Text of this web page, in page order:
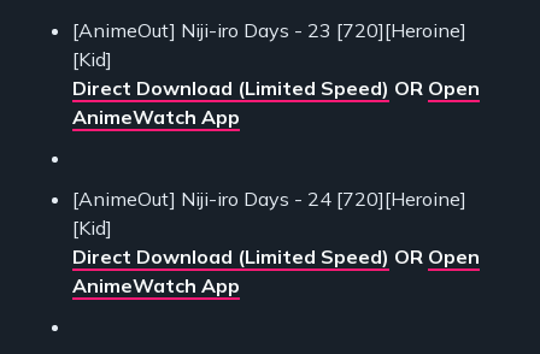
[AnimeOut] Niji-iro Days - 23 [720][Heroine]
[Kid]
Direct Download (Limited Speed) OR Open
AnimeWatch App
[AnimeOut] Niji-iro Days - 24 [720][Heroine]
[Kid]
Direct Download (Limited Speed) OR Open
AnimeWatch App